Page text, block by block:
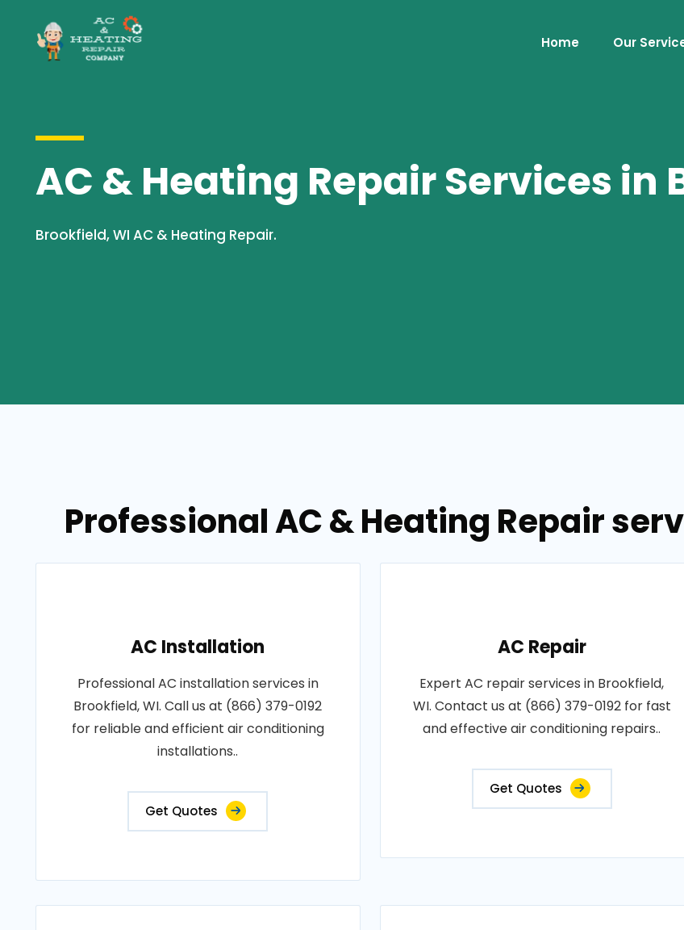
Home Our
AC & Heating Repair Services in
Brookfield, WI AC & Heating Repair.
Professional AC & Heating Repair
AC Installation
Professional AC installation services in
Brookfield, WI. Call us at (866) 379-0192
for reliable and efficient air conditioning
installations..
Get Quotes
AC Repair
Expert AC repair services in Brookfield,
WI. Contact us at (866) 379-0192 for fast
and effective air conditioning repairs..
Get Quotes